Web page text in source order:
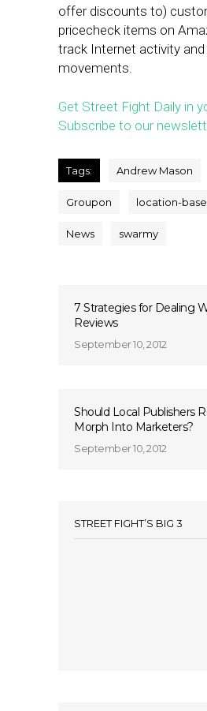
offer discounts to)
pricecheck items on
track Internet activity
movements.
Get Street Fight Daily in
Subscribe to our
Tags: Andrew Mason
Groupon location-
News swarmy
7 Strategies for Dealing
Reviews
September 10, 2012
Should Local Publishers
Morph Into Marketers?
September 10, 2012
STREET FIGHT’S BIG 3